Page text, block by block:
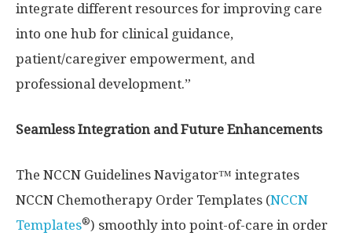
integrate different resources for improving care
into one hub for clinical guidance,
patient/caregiver empowerment, and
professional development.”
Seamless Integration and Future Enhancements
The NCCN Guidelines Navigator™ integrates
NCCN Chemotherapy Order Templates (NCCN
Templates®) smoothly into point-of-care in order